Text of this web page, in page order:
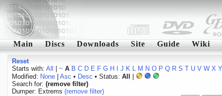
Main Discs Downloads Site Guide Wiki
Reset
Starts with: All ~ A B C D E F G H J K L M N O P Q R S T U V W X Y
Modified: None| Asc • Desc • Status: All
Search for: (remove filter)
Dumper: Extrems (remove filter)